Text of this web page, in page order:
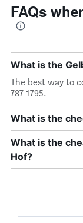
FAQs
What is the
The best way to
787 1795.
What is the
What is the
Hof?